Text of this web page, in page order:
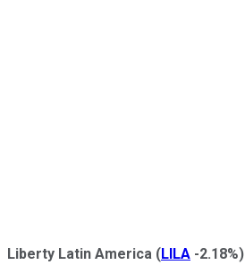
Liberty Latin America (LILA -2.18%)